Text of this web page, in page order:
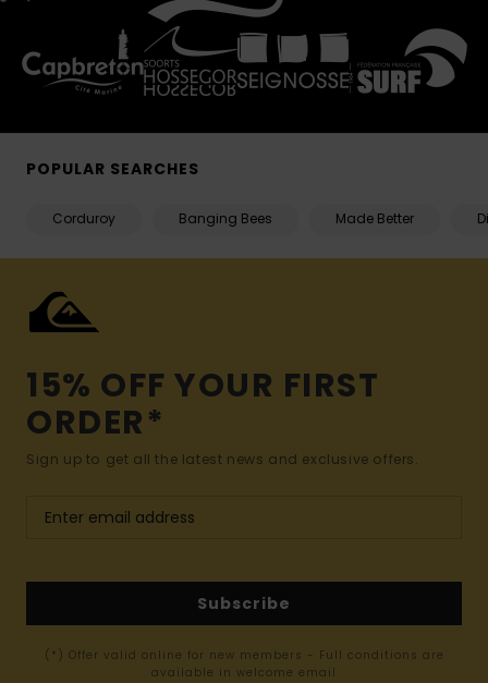
POPULAR SEARCHES
Corduroy Banging Bees Made Better
15% OFF YOUR FIRST
ORDER*
Sign up to get all the latest news and exclusive offers.
Subscribe
(*) Offer valid online for new members - Full conditions are
available in welcome email